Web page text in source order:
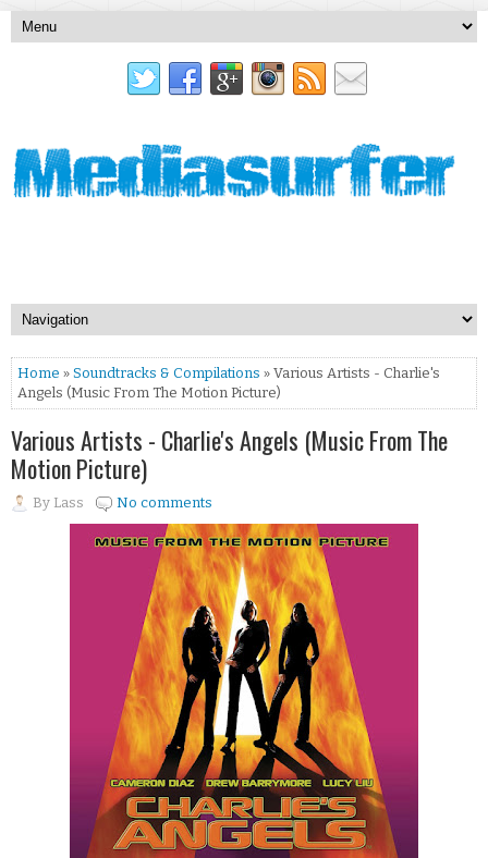
Home » Soundtracks & Compilations » Various Artists - Charlie's
Angels (Music From The Motion Picture)
Various Artists - Charlie's Angels (Music From The
Motion Picture)
By Lass No comments